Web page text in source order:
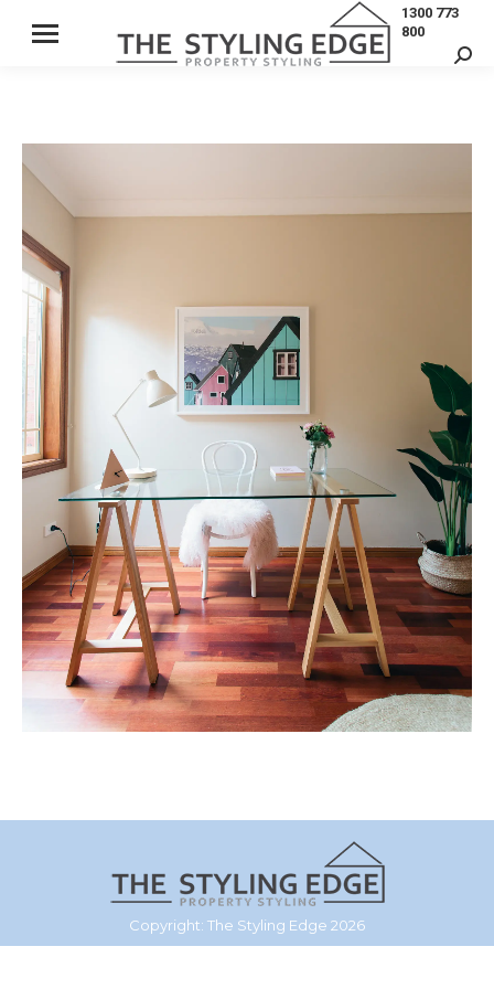
1300 773
800
Copyright: The Styling Edge 2026